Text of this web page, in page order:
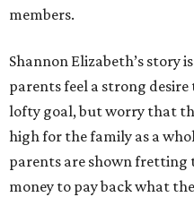
members.
Shannon Elizabeth’s story
parents feel a strong
lofty goal, but worry that
high for the family as a
parents are shown fretting
money to pay back what